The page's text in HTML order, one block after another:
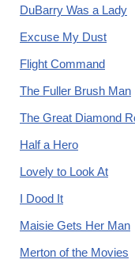
DuBarry Was a Lady
Excuse My Dust
Flight Command
The Fuller Brush Man
The Great Diamond
Half a Hero
Lovely to Look At
I Dood It
Maisie Gets Her Man
Merton of the Movies